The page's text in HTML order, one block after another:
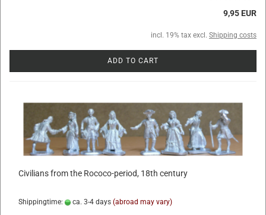
9,95 EUR
incl. 19% tax excl. Shipping costs
ADD TO CART
Civilians from the Rococo-period, 18th century
Shippingtime: ca. 3-4 days (abroad may vary)